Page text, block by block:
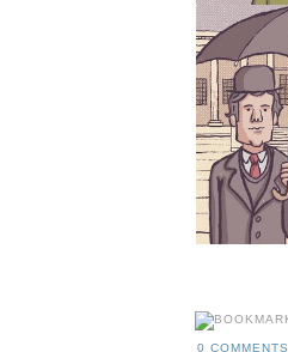
0 COMMENTS